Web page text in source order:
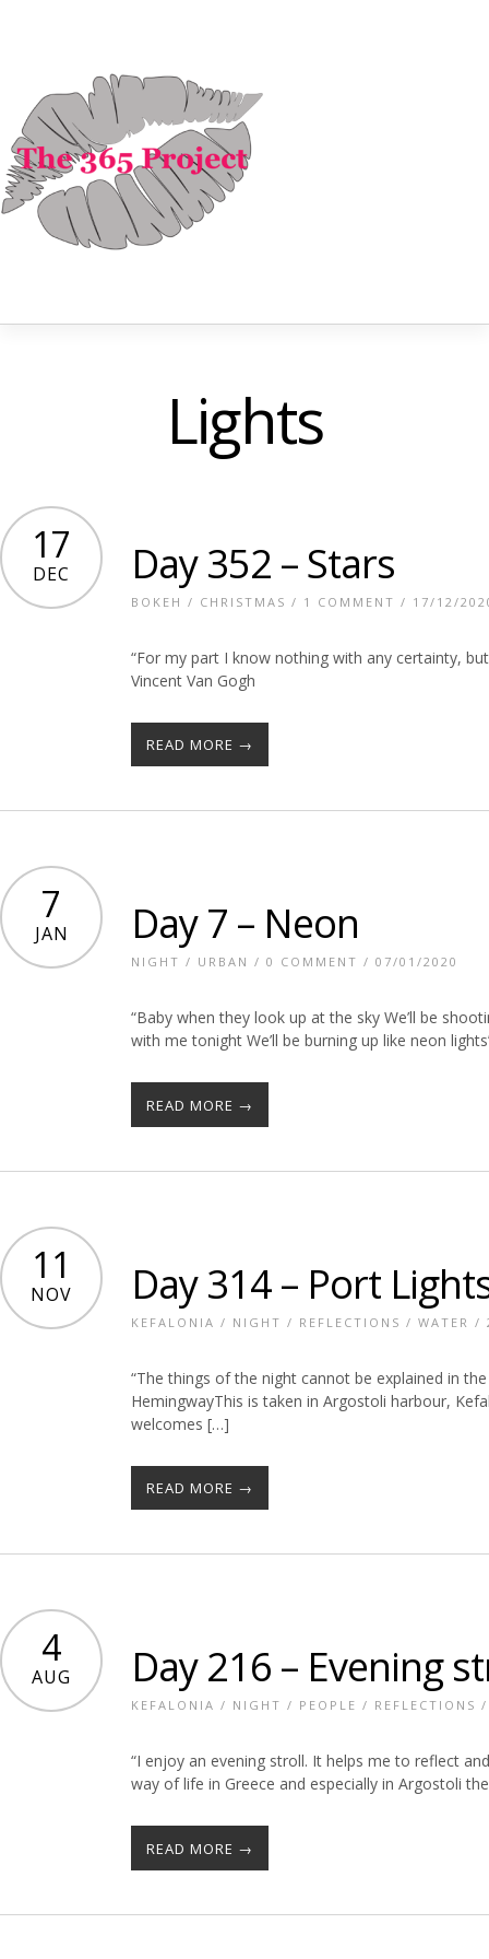
Lights
17
DEC Day 352 – Stars
BOKEH / CHRISTMAS / 1 COMMENT / 17/12/
“For my part I know nothing with any certainty,
Vincent Van Gogh
READ MORE →
7
JAN Day 7 – Neon
NIGHT / URBAN / 0 COMMENT / 07/01/2020
“Baby when they look up at the sky We’ll be
with me tonight We’ll be burning up like neon
READ MORE →
11
NOV Day 314 – Port
KEFALONIA / NIGHT / REFLECTIONS / WATER /
“The things of the night cannot be explained in
HemingwayThis is taken in Argostoli harbour,
welcomes […]
READ MORE →
4
AUG Day 216 – Evening
KEFALONIA / NIGHT / PEOPLE / REFLECTIONS
“I enjoy an evening stroll. It helps me to reflect
way of life in Greece and especially in Argostoli
READ MORE →